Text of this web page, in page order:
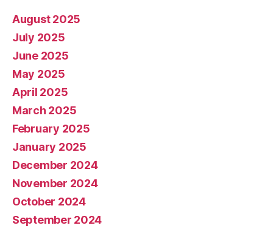
August 2025
July 2025
June 2025
May 2025
April 2025
March 2025
February 2025
January 2025
December 2024
November 2024
October 2024
September 2024